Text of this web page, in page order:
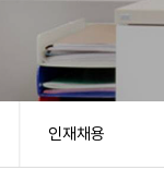
인재채용